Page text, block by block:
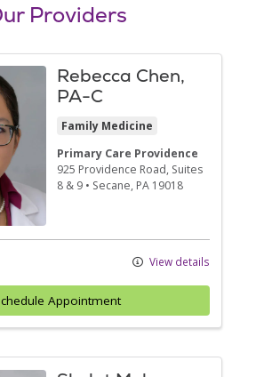
Providers
Rebecca Chen,
PA-C
Family Medicine
Primary Care Providence
925 Providence Road, Suites
8 & 9 • Secane, PA 19018
View details
Appointment